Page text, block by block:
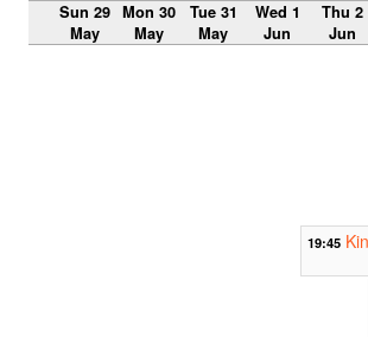
Sun 29
May
Mon 30
May
Tue 31
May
Wed 1
Jun
Thu 2
Jun
19:45